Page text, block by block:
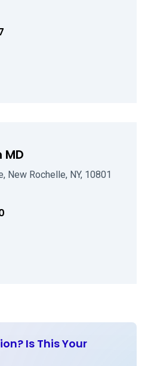
New Rochelle, NY, 10801
Is This Your